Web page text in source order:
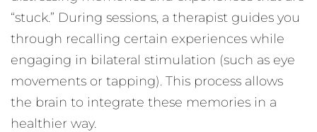
“stuck.” During sessions, a therapist guides you
through recalling certain experiences while
engaging in bilateral stimulation (such as eye
movements or tapping). This process allows
the brain to integrate these memories in a
healthier way.